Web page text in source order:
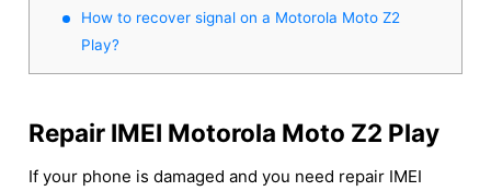
How to recover signal on a Motorola Moto Z2
Play?
Repair IMEI Motorola Moto Z2 Play
If your phone is damaged and you need repair IMEI